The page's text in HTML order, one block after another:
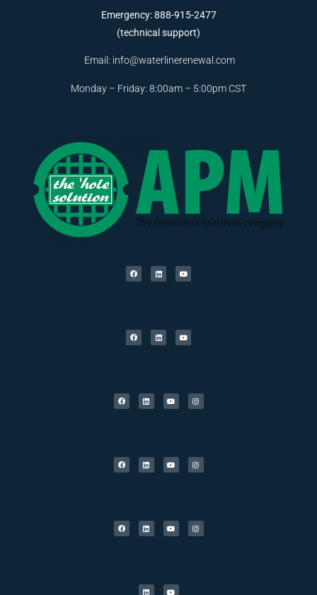
Emergency: 888-915-2477
(technical support)
Email: info@waterlinerenewal.com
Monday – Friday: 8:00am – 5:00pm CST